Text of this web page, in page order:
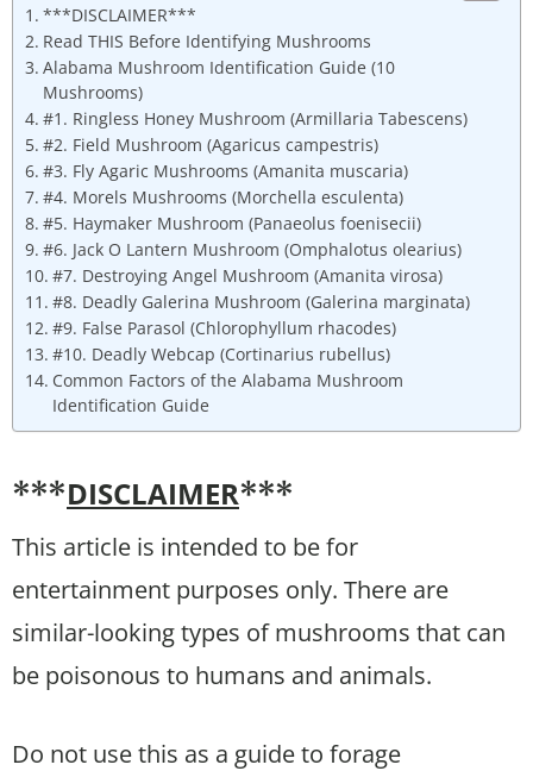
***DISCLAIMER***
Read THIS Before Identifying Mushrooms
Alabama Mushroom Identification Guide (10
Mushrooms)
#1. Ringless Honey Mushroom (Armillaria Tabescens)
#2. Field Mushroom (Agaricus campestris)
#3. Fly Agaric Mushrooms (Amanita muscaria)
#4. Morels Mushrooms (Morchella esculenta)
#5. Haymaker Mushroom (Panaeolus foenisecii)
#6. Jack O Lantern Mushroom (Omphalotus olearius)
#7. Destroying Angel Mushroom (Amanita virosa)
#8. Deadly Galerina Mushroom (Galerina marginata)
#9. False Parasol (Chlorophyllum rhacodes)
#10. Deadly Webcap (Cortinarius rubellus)
Common Factors of the Alabama Mushroom
Identification Guide
***DISCLAIMER***
This article is intended to be for
entertainment purposes only. There are
similar-looking types of mushrooms that can
be poisonous to humans and animals.
Do not use this as a guide to forage